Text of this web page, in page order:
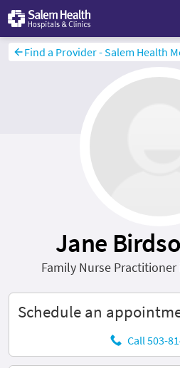
Find a Provider - Salem Health
Jane
Family Nurse
Schedule an
Call 503-